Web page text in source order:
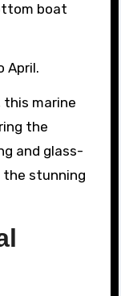
boat
April.
this marine
the
and glass-
the stunning